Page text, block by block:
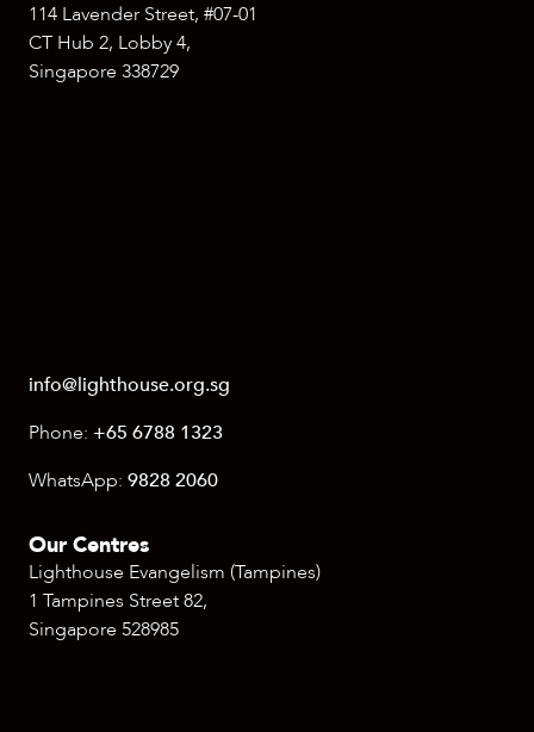
114 Lavender Street, #07-01
CT Hub 2, Lobby 4,
Singapore 338729
info@lighthouse.org.sg
Phone: +65 6788 1323
WhatsApp: 9828 2060
Our Centres
Lighthouse Evangelism (Tampines)
1 Tampines Street 82,
Singapore 528985